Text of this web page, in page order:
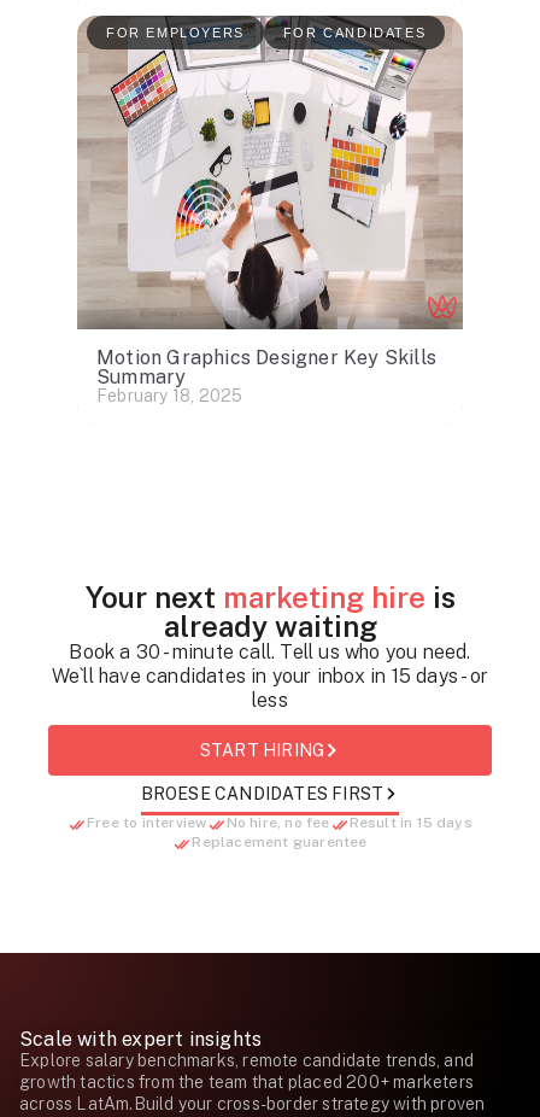
FOR EMPLOYERS FOR CANDIDATES
Motion Graphics Designer Key Skills
Summary
February 18, 2025
Your next marketing hire is
already waiting
Book a 30 - minute call. Tell us who you need.
We`ll have candidates in your inbox in 15 days - or
less
START HIRING
BROESE CANDIDATES FIRST
Free to interview No hire, no fee
Result in 15 days
Replacement guarentee
Scale with expert insights
Explore salary benchmarks, remote candidate trends, and
growth tactics from the team that placed 200+ marketers
across LatAm.Build your cross-border strategy with proven